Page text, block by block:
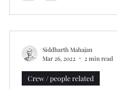
Crew / people related
Siddharth Mahajan
Mar 26, 2022
2 min read